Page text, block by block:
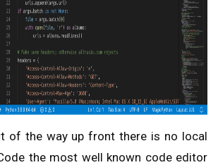
of the way up front there is no local
the most well known code editor